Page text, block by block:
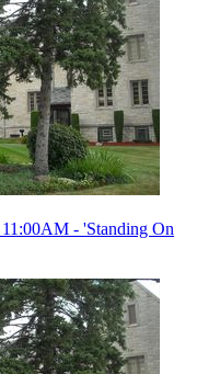
- 'Standing On